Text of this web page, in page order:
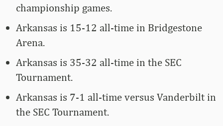
championship games.
Arkansas is 15-12 all-time in Bridgestone
Arena.
Arkansas is 35-32 all-time in the SEC
Tournament.
Arkansas is 7-1 all-time versus Vanderbilt in
the SEC Tournament.